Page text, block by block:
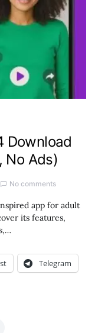
Download
No Ads)
No comments
app for adult
its features,
Telegram